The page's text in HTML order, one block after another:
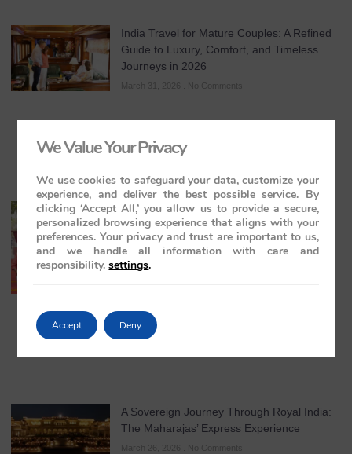
India Travel for Mature Couples: A Refined
Guide to Luxury, Comfort, and Timeless
Journeys in 2026
March 31, 2026 No Comments
All-Inclusive India Tours for Couples: A
Guide to Royal Romance in 2026 – 2027 –
2028
March 28, 2026
A Sovereign Journey Through Royal India:
The Maharajas’ Express Experience
March 26, 2026 No Comments
We Value Your Privacy
We use cookies to safeguard your data, customize your
experience, and deliver the best possible service. By
clicking ‘Accept All,’ you allow us to provide a secure,
personalized browsing experience that aligns with your
preferences. Your privacy and trust are important to us,
and we handle all information with care and
responsibility. settings.
Accept Deny